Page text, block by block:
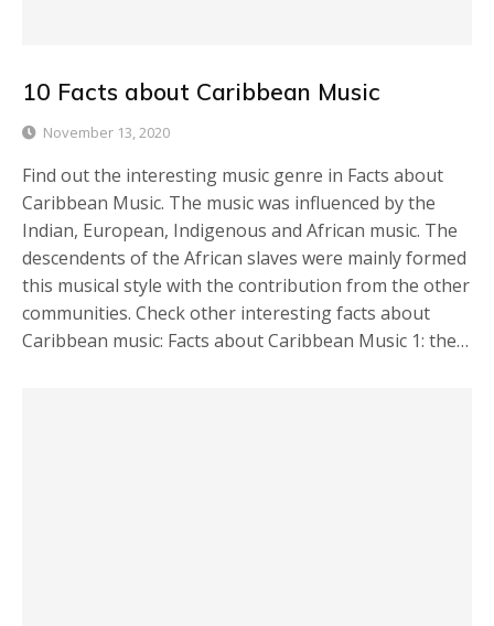
10 Facts about Caribbean Music
November 13, 2020
Find out the interesting music genre in Facts about
Caribbean Music. The music was influenced by the
Indian, European, Indigenous and African music. The
descendents of the African slaves were mainly formed
this musical style with the contribution from the other
communities. Check other interesting facts about
Caribbean music: Facts about Caribbean Music 1: the…